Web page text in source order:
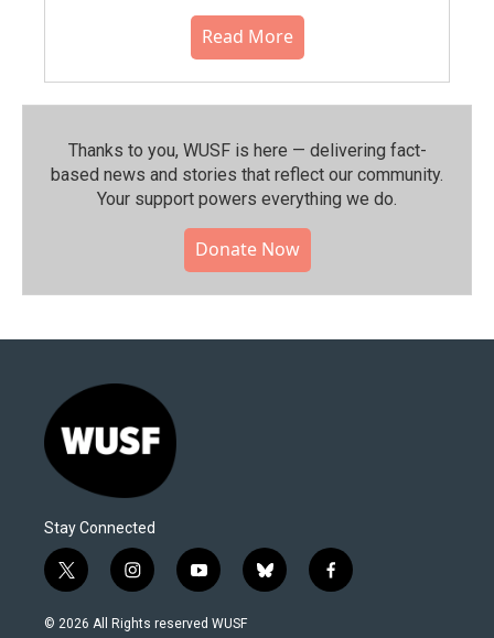
Read More
Thanks to you, WUSF is here — delivering fact-
based news and stories that reflect our community.⁠
Your support powers everything we do.
Donate Now
Stay Connected
t
w
i
i
n
s
y
o
u
b
l
f
a
© 2026 All Rights reserved WUSF